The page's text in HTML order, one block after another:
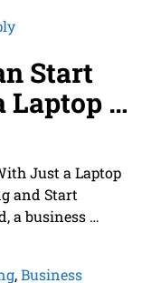
Start
Laptop …
Just a Laptop
and Start
a business …
,Business